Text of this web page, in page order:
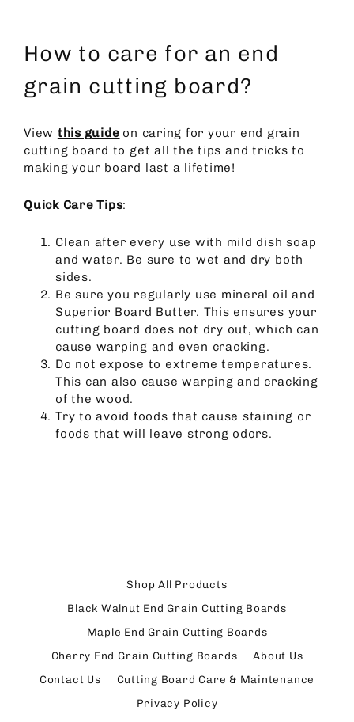
How to care for an end
grain cutting board?
View this guide on caring for your end grain
cutting board to get all the tips and tricks to
making your board last a lifetime!
Quick Care Tips:
Clean after every use with mild dish soap
and water. Be sure to wet and dry both
sides.
Be sure you regularly use mineral oil and
Superior Board Butter. This ensures your
cutting board does not dry out, which can
cause warping and even cracking.
Do not expose to extreme temperatures.
This can also cause warping and cracking
of the wood.
Try to avoid foods that cause staining or
foods that will leave strong odors.
Shop All Products
Black Walnut End Grain Cutting Boards
Maple End Grain Cutting Boards
Cherry End Grain Cutting Boards
About Us
Contact Us
Cutting Board Care & Maintenance
Privacy Policy